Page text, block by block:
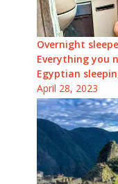
Overnight
Everything you
Egyptian
April 28, 2023